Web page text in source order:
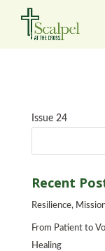
Issue 24
Recent
Resilience,
From Patient to
Healing